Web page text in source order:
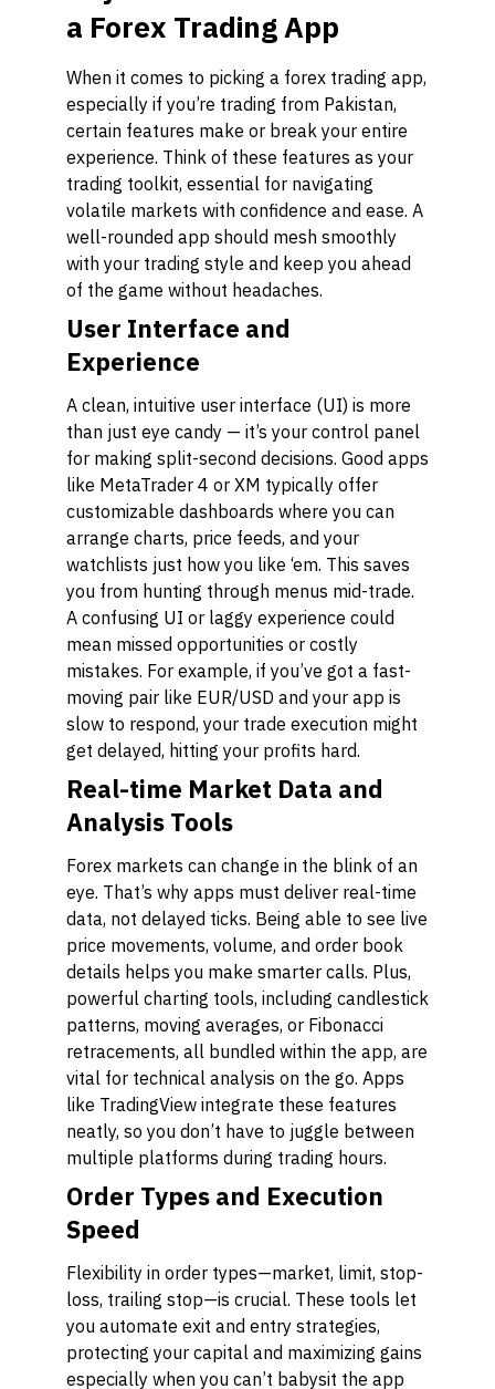
a Forex Trading App
When it comes to picking a forex trading app,
especially if you’re trading from Pakistan,
certain features make or break your entire
experience. Think of these features as your
trading toolkit, essential for navigating
volatile markets with confidence and ease. A
well-rounded app should mesh smoothly
with your trading style and keep you ahead
of the game without headaches.
User Interface and
Experience
A clean, intuitive user interface (UI) is more
than just eye candy — it’s your control panel
for making split-second decisions. Good apps
like MetaTrader 4 or XM typically offer
customizable dashboards where you can
arrange charts, price feeds, and your
watchlists just how you like ‘em. This saves
you from hunting through menus mid-trade.
A confusing UI or laggy experience could
mean missed opportunities or costly
mistakes. For example, if you’ve got a fast-
moving pair like EUR/USD and your app is
slow to respond, your trade execution might
get delayed, hitting your profits hard.
Real-time Market Data and
Analysis Tools
Forex markets can change in the blink of an
eye. That’s why apps must deliver real-time
data, not delayed ticks. Being able to see live
price movements, volume, and order book
details helps you make smarter calls. Plus,
powerful charting tools, including candlestick
patterns, moving averages, or Fibonacci
retracements, all bundled within the app, are
vital for technical analysis on the go. Apps
like TradingView integrate these features
neatly, so you don’t have to juggle between
multiple platforms during trading hours.
Order Types and Execution
Speed
Flexibility in order types—market, limit, stop-
loss, trailing stop—is crucial. These tools let
you automate exit and entry strategies,
protecting your capital and maximizing gains
especially when you can’t babysit the app